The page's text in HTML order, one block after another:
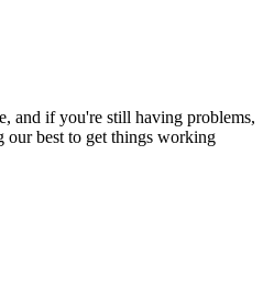
and if you're still having problems,
our best to get things working